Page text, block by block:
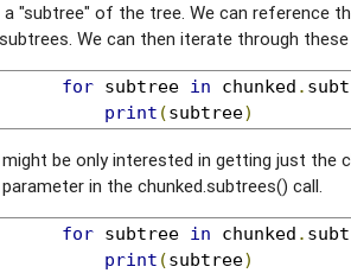
a "subtree" of the tree. We can reference
We can then iterate through
for subtree in chunked .
print (subtree)
be only interested in getting just the
in the chunked.subtrees() call.
for subtree in chunked .
print (subtree)